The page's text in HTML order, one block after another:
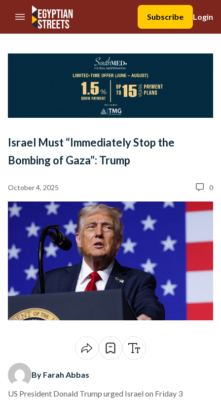
//Skip to content
Subscribe
Login
Israel Must “Immediately Stop the
Bombing of Gaza”: Trump
October 4, 2025 0
By Farah Abbas
US President Donald Trump urged Israel on Friday 3